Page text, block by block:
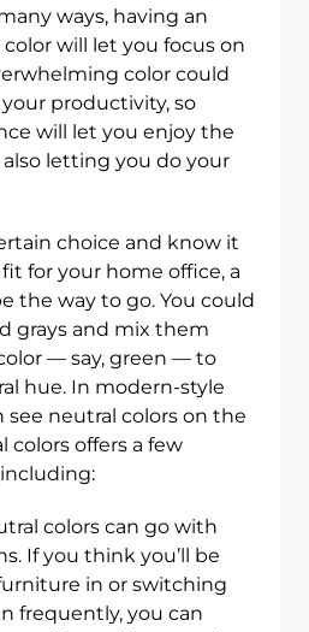
ways, having an
will let you focus on
color could
productivity, so
will let you enjoy the
letting you do your
choice and know it
for your home office, a
the way to go. You could
grays and mix them
— say, green — to
hue. In modern-style
see neutral colors on the
colors offers a few
colors can go with
If you think you’ll be
in or switching
frequently, you can